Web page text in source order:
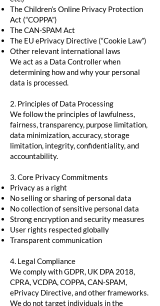
The Children’s Online Privacy Protection
Act (“COPPA”)
The CAN-SPAM Act
The EU ePrivacy Directive (“Cookie Law”)
Other relevant international laws
We act as a Data Controller when
determining how and why your personal
data is processed.
2. Principles of Data Processing
We follow the principles of lawfulness,
fairness, transparency, purpose limitation,
data minimization, accuracy, storage
limitation, integrity, confidentiality, and
accountability.
3. Core Privacy Commitments
Privacy as a right
No selling or sharing of personal data
No collection of sensitive personal data
Strong encryption and security measures
User rights respected globally
Transparent communication
4. Legal Compliance
We comply with GDPR, UK DPA 2018,
CPRA, VCDPA, COPPA, CAN-SPAM,
ePrivacy Directive, and other frameworks.
We do not target individuals in the